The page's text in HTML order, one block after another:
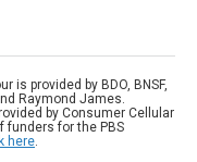
is provided by BDO, BNSF,
Raymond James.
by Consumer Cellular
funders for the PBS
here.